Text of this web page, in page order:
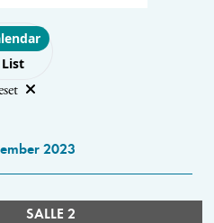
layout
List
2023
SALLE 2